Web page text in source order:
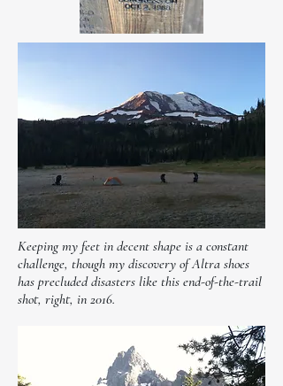
Keeping my feet in decent shape is a constant
challenge, though my discovery of Altra shoes
has precluded disasters like this end-of-the-trail
shot, right, in 2016.